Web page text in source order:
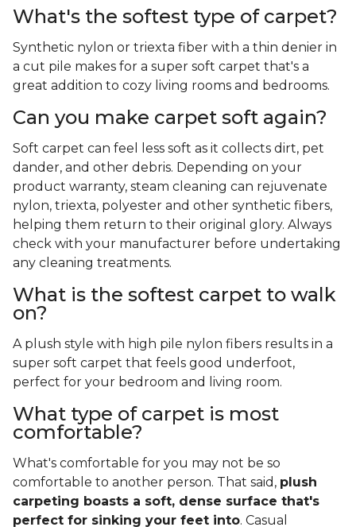
What's the softest type of carpet?
Synthetic nylon or triexta fiber with a thin denier in
a cut pile makes for a super soft carpet that's a
great addition to cozy living rooms and bedrooms.
Can you make carpet soft again?
Soft carpet can feel less soft as it collects dirt, pet
dander, and other debris. Depending on your
product warranty, steam cleaning can rejuvenate
nylon, triexta, polyester and other synthetic fibers,
helping them return to their original glory. Always
check with your manufacturer before undertaking
any cleaning treatments.
What is the softest carpet to walk
on?
A plush style with high pile nylon fibers results in a
super soft carpet that feels good underfoot,
perfect for your bedroom and living room.
What type of carpet is most
comfortable?
What's comfortable for you may not be so
comfortable to another person. That said, plush
carpeting boasts a soft, dense surface that's
perfect for sinking your feet into. Casual